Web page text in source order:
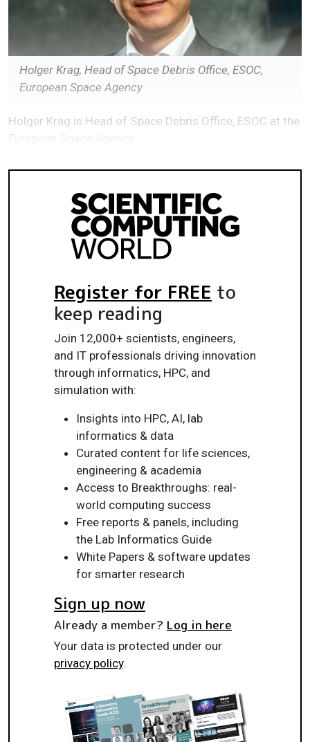
Holger Krag, Head of Space Debris Office, ESOC,
European Space Agency
Holger Krag is Head of Space Debris Office, ESOC at the
Register for FREE to
keep reading
Join 12,000+ scientists, engineers,
and IT professionals driving innovation
through informatics, HPC, and
simulation with:
Insights into HPC, AI, lab
informatics & data
Curated content for life sciences,
engineering & academia
Access to Breakthroughs: real-
world computing success
Free reports & panels, including
the Lab Informatics Guide
White Papers & software updates
for smarter research
Sign up now
Already a member? Log in here
Your data is protected under our
privacy policy.